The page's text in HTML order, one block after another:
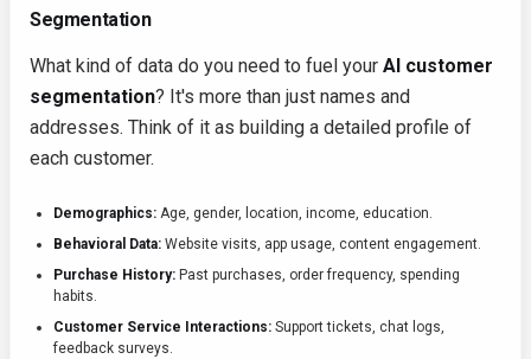
Segmentation
What kind of data do you need to fuel your AI customer
segmentation? It's more than just names and
addresses. Think of it as building a detailed profile of
each customer.
Demographics: Age, gender, location, income, education.
Behavioral Data: Website visits, app usage, content engagement.
Purchase History: Past purchases, order frequency, spending
habits.
Customer Service Interactions: Support tickets, chat logs,
feedback surveys.